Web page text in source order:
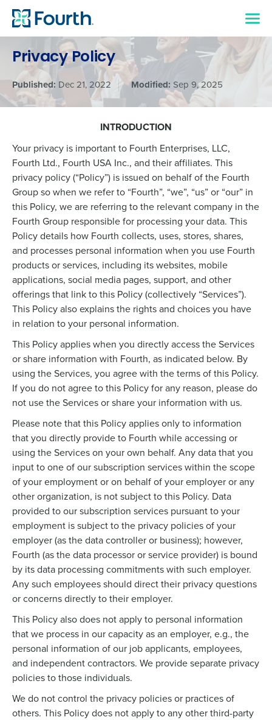
Privacy Policy
Published: Dec 21, 2022 Modified: Sep 9, 2025
INTRODUCTION
Your privacy is important to Fourth Enterprises, LLC,
Fourth Ltd., Fourth USA Inc., and their affiliates. This
privacy policy (“Policy”) is issued on behalf of the Fourth
Group so when we refer to “Fourth”, “we”, “us” or “our” in
this Policy, we are referring to the relevant company in the
Fourth Group responsible for processing your data. This
Policy details how Fourth collects, uses, stores, shares,
and processes personal information when you use Fourth
products or services, including its websites, mobile
applications, social media pages, support, and other
offerings that link to this Policy (collectively “Services”).
This Policy also explains the rights and choices you have
in relation to your personal information.
This Policy applies when you directly access the Services
or share information with Fourth, as indicated below. By
using the Services, you agree with the terms of this Policy.
If you do not agree to this Policy for any reason, please do
not use the Services or share your information with us.
Please note that this Policy applies only to information
that you directly provide to Fourth while accessing or
using the Services on your own behalf. Any data that you
input to one of our subscription services within the scope
of your employment or on behalf of your employer or any
other organization, is not subject to this Policy. Data
provided to our subscription services pursuant to your
employment is subject to the privacy policies of your
employer (as the data controller or business); however,
Fourth (as the data processor or service provider) is bound
by its data processing commitments with such employer.
Any such employees should direct their privacy questions
or concerns directly to their employer.
This Policy also does not apply to personal information
that we process in our capacity as an employer, e.g., the
personal information of our job applicants, employees,
and independent contractors. We provide separate privacy
policies to those individuals.
We do not control the privacy policies or practices of
others. This Policy does not apply to any other third-party